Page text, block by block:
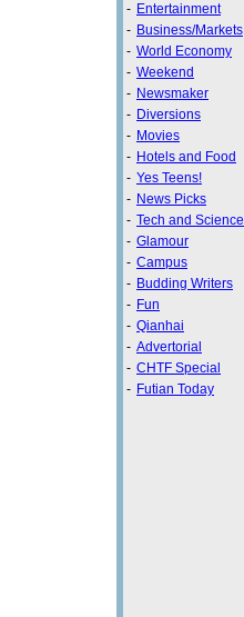
- Entertainment
- Business/Markets
- World Economy
- Weekend
- Newsmaker
- Diversions
- Movies
- Hotels and Food
- Yes Teens!
- News Picks
- Tech and Science
- Glamour
- Campus
- Budding Writers
- Fun
- Qianhai
- Advertorial
- CHTF Special
- Futian Today